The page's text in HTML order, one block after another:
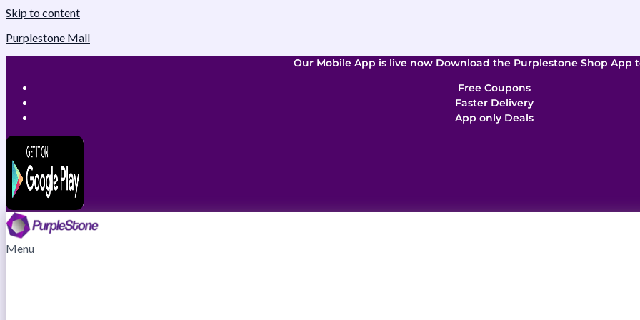
Skip to content
Purplestone Mall
Our Mobile App is live now Download the Purplestone Shop App
Free Coupons
Faster Delivery
App only Deals
Menu